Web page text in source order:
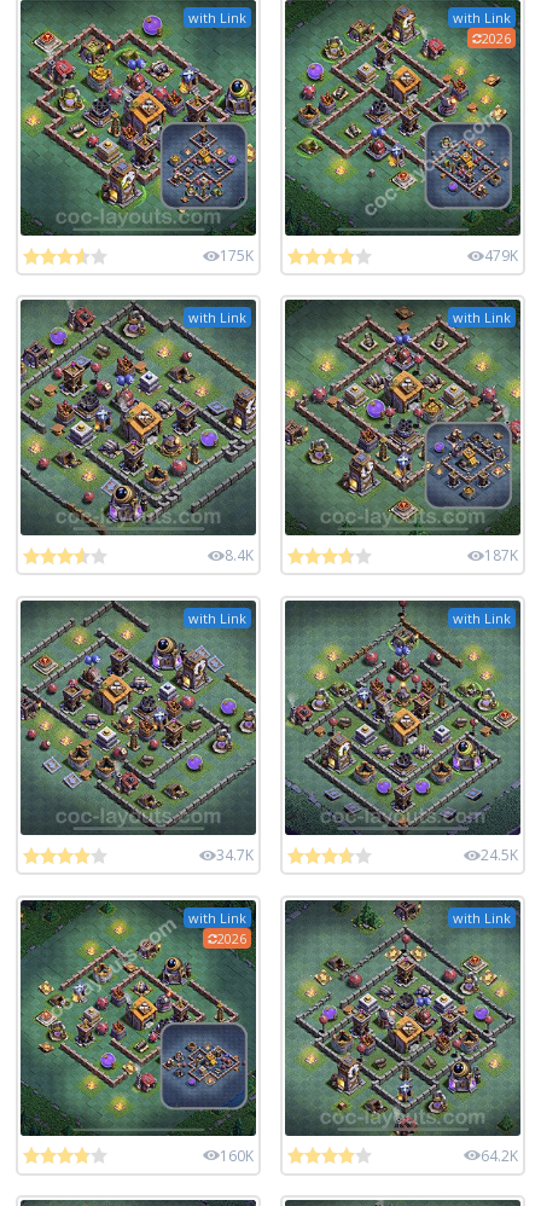
with Link
175K
with Link
2026
479K
with Link
8.4K
with Link
187K
with Link
34.7K
with Link
24.5K
with Link
2026
160K
with Link
64.2K